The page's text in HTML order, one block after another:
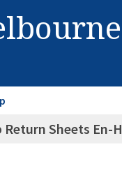
Return Sheets En-H